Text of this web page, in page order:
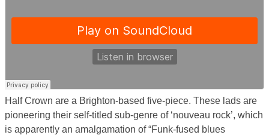
Half Crown are a Brighton-based five-piece. These lads are
pioneering their self-titled sub-genre of ‘nouveau rock’, which
is apparently an amalgamation of “Funk-fused blues